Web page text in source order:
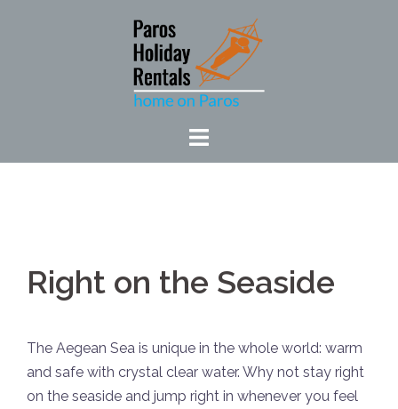
Right on the Seaside
The Aegean Sea is unique in the whole world: warm
and safe with crystal clear water. Why not stay right
on the seaside and jump right in whenever you feel